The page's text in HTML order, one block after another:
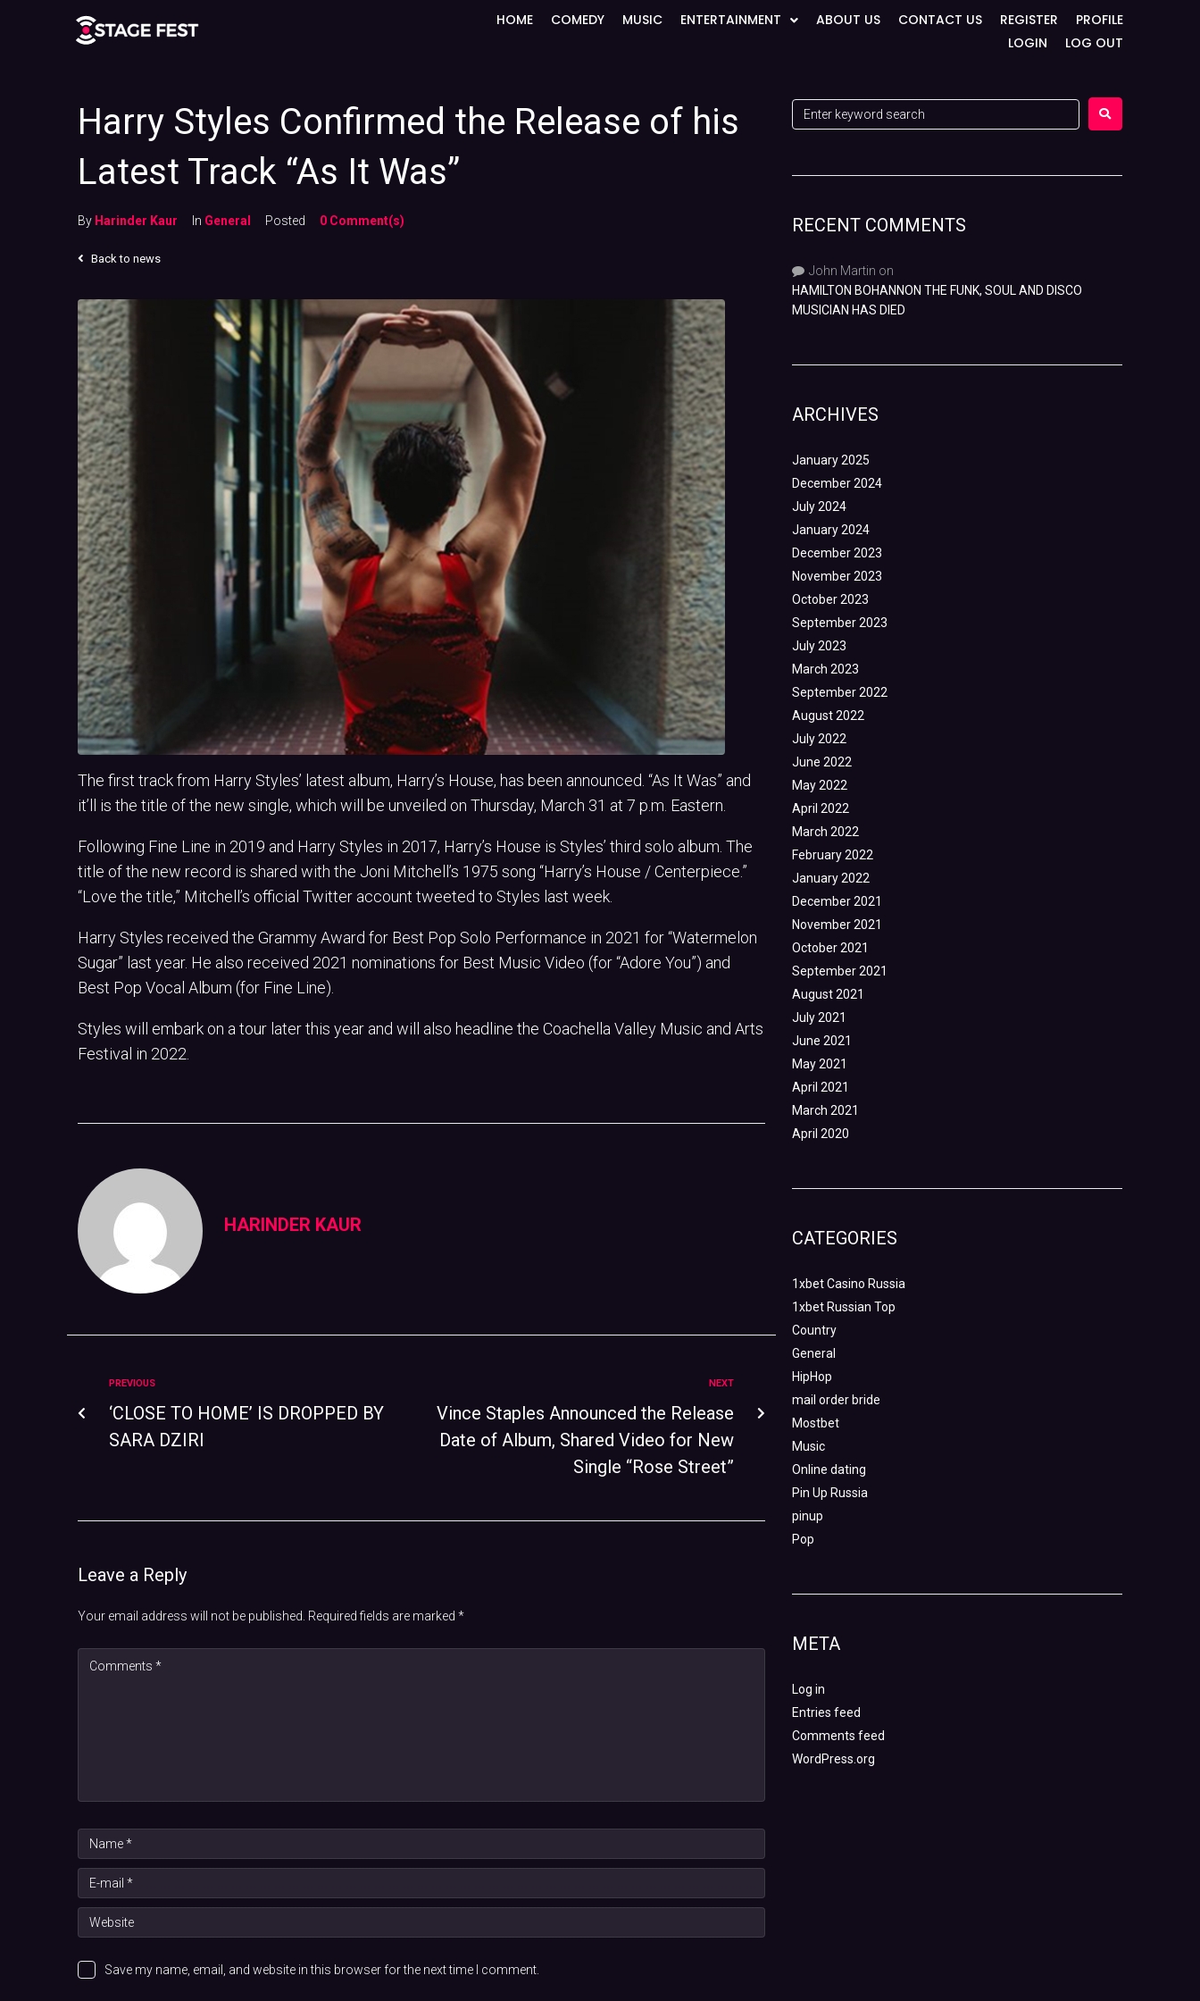
HOME COMEDY MUSIC ENTERTAINMENT ABOUT US CONTACT US REGISTER
PROFILE
LOGIN
LOG OUT
Harry Styles Confirmed the Release of his
Latest Track “As It Was”
By Harinder Kaur In General Posted 0 Comment(s)
Back to news
The first track from Harry Styles’ latest album, Harry’s House, has been announced. “As It Was” and
it’ll is the title of the new single, which will be unveiled on Thursday, March 31 at 7 p.m. Eastern.
Following Fine Line in 2019 and Harry Styles in 2017, Harry’s House is Styles’ third solo album. The
title of the new record is shared with the Joni Mitchell’s 1975 song “Harry’s House / Centerpiece.”
“Love the title,” Mitchell’s official Twitter account tweeted to Styles last week.
Harry Styles received the Grammy Award for Best Pop Solo Performance in 2021 for “Watermelon
Sugar” last year. He also received 2021 nominations for Best Music Video (for “Adore You”) and
Best Pop Vocal Album (for Fine Line).
Styles will embark on a tour later this year and will also headline the Coachella Valley Music and Arts
Festival in 2022.
HARINDER KAUR
PREVIOUS
‘CLOSE TO HOME’ IS DROPPED BY
SARA DZIRI
NEXT
Vince Staples Announced the Release
Date of Album, Shared Video for New
Single “Rose Street”
Leave a Reply
Your email address will not be published. Required fields are marked *
Save my name, email, and website in this browser for the next time I comment.
RECENT COMMENTS
John Martin on
HAMILTON BOHANNON THE FUNK, SOUL AND DISCO
MUSICIAN HAS DIED
ARCHIVES
January 2025
December 2024
July 2024
January 2024
December 2023
November 2023
October 2023
September 2023
July 2023
March 2023
September 2022
August 2022
July 2022
June 2022
May 2022
April 2022
March 2022
February 2022
January 2022
December 2021
November 2021
October 2021
September 2021
August 2021
July 2021
June 2021
May 2021
April 2021
March 2021
April 2020
CATEGORIES
1xbet Casino Russia
1xbet Russian Top
Country
General
HipHop
mail order bride
Mostbet
Music
Online dating
Pin Up Russia
pinup
Pop
META
Log in
Entries feed
Comments feed
WordPress.org